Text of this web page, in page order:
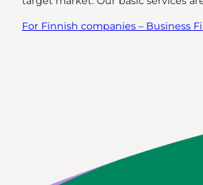
For Finnish companies – Business